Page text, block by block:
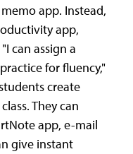
app. Instead,
app,
can assign a
for fluency,"
create
They can
app, e-mail
give instant